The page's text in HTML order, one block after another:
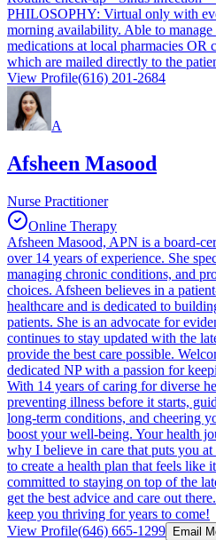
PHILOSOPHY: Virtual only with
morning availability. Able to
medications at local pharmacies OR
which are mailed directly to the
View Profile(616) 201-2684
A
Afsheen Masood
Nurse Practitioner
Online Therapy
Afsheen Masood, APN is a board-
over 14 years of experience. She
managing chronic conditions, and
choices. Afsheen believes in a
healthcare and is dedicated to
patients. She is an advocate for
continues to stay updated with the
provide the best care possible.
dedicated NP with a passion for
With 14 years of caring for diverse
preventing illness before it starts,
long-term conditions, and cheering
boost your well-being. Your health
why I believe in care that puts you
to create a health plan that feels like
committed to staying on top of the
get the best advice and care out
keep you thriving for years to come!
View Profile(646) 665-1299 Email